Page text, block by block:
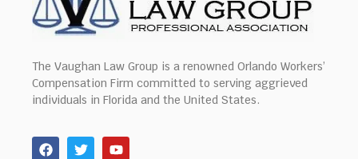
The Vaughan Law Group is a renowned Orlando Workers’
Compensation Firm committed to serving aggrieved
individuals in Florida and the United States.